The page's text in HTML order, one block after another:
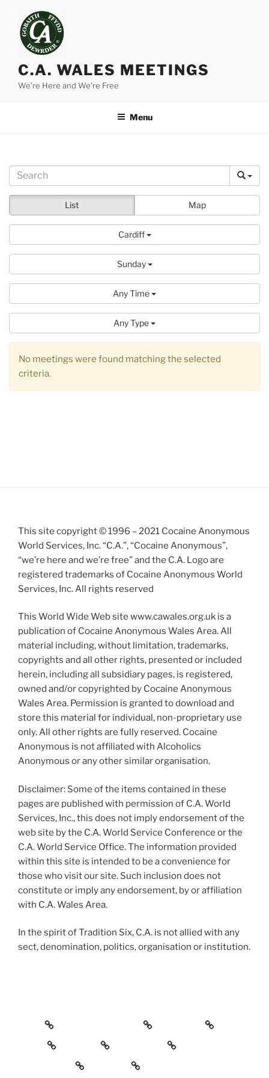
content
C.A. WALES MEETINGS
We're Here and We're Free
Menu
List Map
Cardiff
Sunday
Any Time
Any Type
No meetings were found matching the selected
criteria.
This site copyright © 1996 – 2021 Cocaine Anonymous
World Services, Inc. “C.A.”, “Cocaine Anonymous”,
“we’re here and we’re free” and the C.A. Logo are
registered trademarks of Cocaine Anonymous World
Services, Inc. All rights reserved
This World Wide Web site www.cawales.org.uk is a
publication of Cocaine Anonymous Wales Area. All
material including, without limitation, trademarks,
copyrights and all other rights, presented or included
herein, including all subsidiary pages, is registered,
owned and/or copyrighted by Cocaine Anonymous
Wales Area. Permission is granted to download and
store this material for individual, non-proprietary use
only. All other rights are fully reserved. Cocaine
Anonymous is not affiliated with Alcoholics
Anonymous or any other similar organisation.
Disclaimer: Some of the items contained in these
pages are published with permission of C.A. World
Services, Inc., this does not imply endorsement of the
web site by the C.A. World Service Conference or the
C.A. World Service Office. The information provided
within this site is intended to be a convenience for
those who visit our site. Such inclusion does not
constitute or imply any endorsement, by or affiliation
with C.A. Wales Area.
In the spirit of Tradition Six, C.A. is not allied with any
sect, denomination, politics, organisation or institution.
Home To the Newcomer
Meetings
Events
Service
Resources
Merchandise
Contact